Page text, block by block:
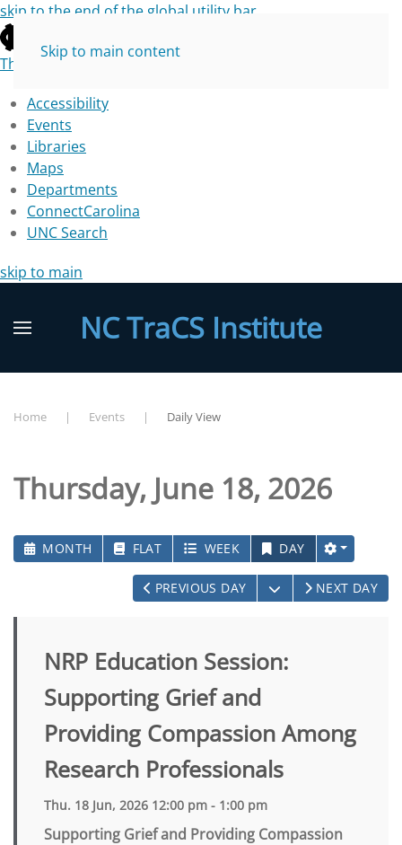
skip to the end of the global utility bar
The University of North Carolina at Chapel Hill
Accessibility
Events
Libraries
Maps
Departments
ConnectCarolina
UNC Search
skip to main
Skip to main content
NC TraCS Institute
Home Events Daily View
Thursday, June 18, 2026
MONTH FLAT WEEK DAY
PREVIOUS DAY OPEN THE
NEXT DAY
NRP Education Session:
Supporting Grief and
Providing Compassion Among
Research Professionals
Thu. 18 Jun, 2026 12:00 pm - 1:00 pm
Supporting Grief and Providing Compassion